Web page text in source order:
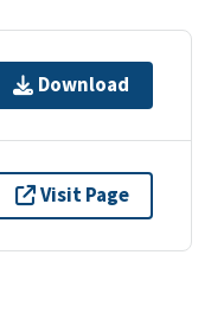
Download
Visit Page